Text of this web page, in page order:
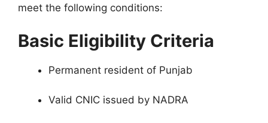
meet the following conditions:
Basic Eligibility Criteria
Permanent resident of Punjab
Valid CNIC issued by NADRA